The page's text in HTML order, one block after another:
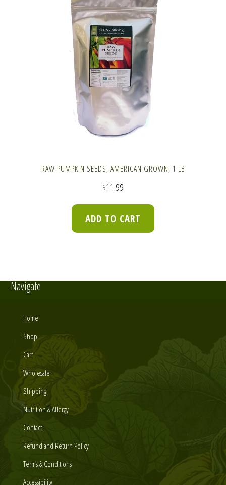
RAW PUMPKIN SEEDS, AMERICAN GROWN, 1 LB
$11.99
ADD TO CART
Navigate
Home
Shop
Cart
Wholesale
Shipping
Nutrition & Allergy
Contact
Refund and Return Policy
Terms & Conditions
Accessibility